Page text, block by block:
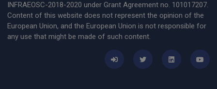
INFRAEOSC-2018-2020 under Grant Agreement no. 101017207.
Content of this website does not represent the opinion of the
European Union, and the European Union is not responsible for
any use that might be made of such content.